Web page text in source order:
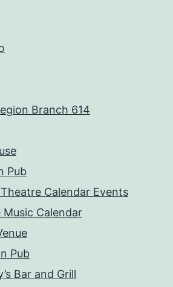
Branch 614
Pub
Calendar Events
Calendar
Pub
Bar and Grill